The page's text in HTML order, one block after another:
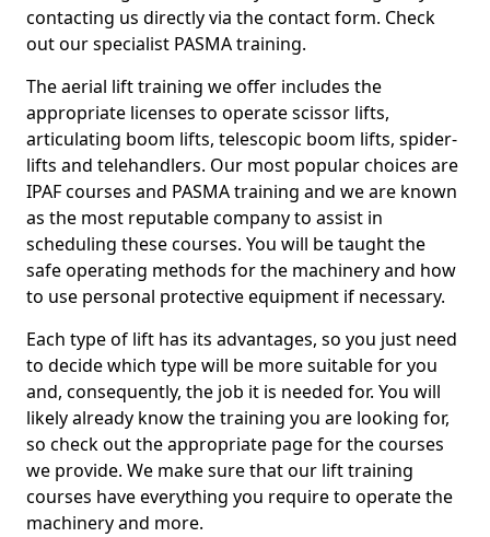
contacting us directly via the contact form. Check
out our specialist PASMA training.
The aerial lift training we offer includes the
appropriate licenses to operate scissor lifts,
articulating boom lifts, telescopic boom lifts, spider-
lifts and telehandlers. Our most popular choices are
IPAF courses and PASMA training and we are known
as the most reputable company to assist in
scheduling these courses. You will be taught the
safe operating methods for the machinery and how
to use personal protective equipment if necessary.
Each type of lift has its advantages, so you just need
to decide which type will be more suitable for you
and, consequently, the job it is needed for. You will
likely already know the training you are looking for,
so check out the appropriate page for the courses
we provide. We make sure that our lift training
courses have everything you require to operate the
machinery and more.